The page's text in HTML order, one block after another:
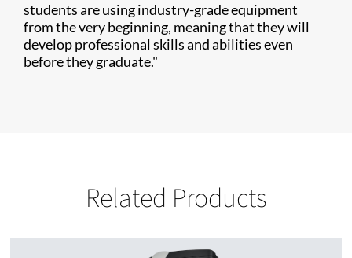
students are using industry-grade equipment
from the very beginning, meaning that they will
develop professional skills and abilities even
before they graduate."
Related Products